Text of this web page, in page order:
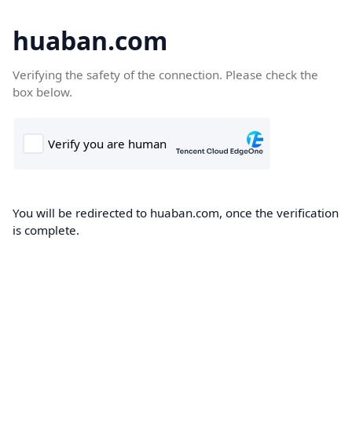
huaban.com
Verifying the safety of the connection. Please check the
box below.
You will be redirected to huaban.com, once the verification
is complete.